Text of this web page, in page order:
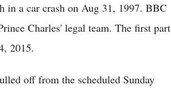
in a car crash on Aug 31, 1997. BBC
Charles' legal team. The first part
2015.
off from the scheduled Sunday